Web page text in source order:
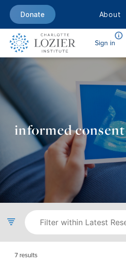
Donate About
Sign in
informed consent
7 results